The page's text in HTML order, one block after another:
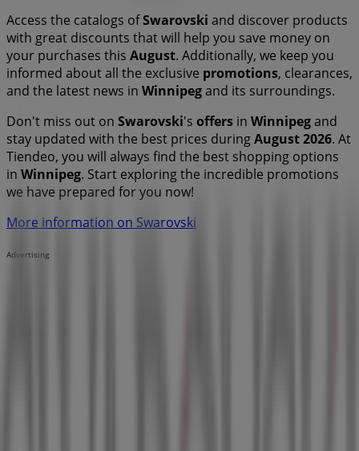
Access the catalogs ofSwarovski and discover products
with great discounts that will help you save money on
your purchases this August. Additionally, we keep you
informed about all the exclusive promotions, clearances,
and the latest news in Winnipegand its surroundings.
Don't miss out on Swarovski's offers in Winnipegand
stay updated with the best prices duringAugust 2026. At
Tiendeo, you will always find the best shopping options
in Winnipeg. Start exploring the incredible promotions
we have prepared for you now!
More information on Swarovski
Advertising